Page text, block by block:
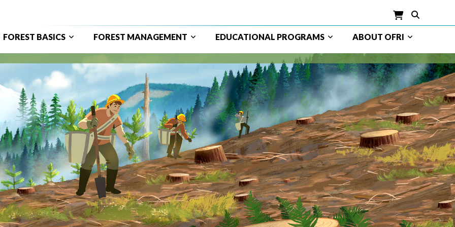
FOREST BASICS FOREST MANAGEMENT EDUCATIONAL PROGRAMS ABOUT OFRI